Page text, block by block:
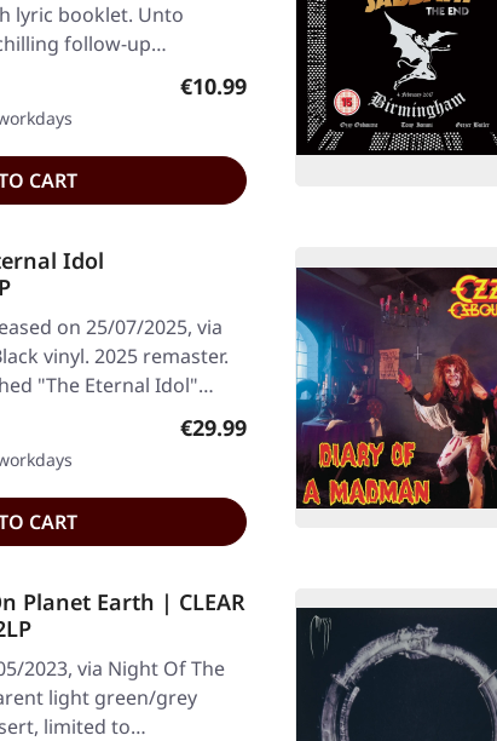
lyric booklet. Unto
follow-up…
Regular price:
€10.99
CART
Idol
on 25/07/2025, via
vinyl. 2025 remaster.
"The Eternal Idol"…
Regular price:
€29.99
CART
Planet Earth | CLEAR
2023, via Night Of The
light green/grey
limited to…